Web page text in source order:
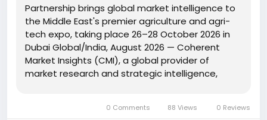
Partnership brings global market intelligence to
the Middle East's premier agriculture and agri-
tech expo, taking place 26–28 October 2026 in
Dubai Global/India, August 2026 — Coherent
Market Insights (CMI), a global provider of
market research and strategic intelligence,
leading agriculture...0 Comments 88 Views 0 Reviews